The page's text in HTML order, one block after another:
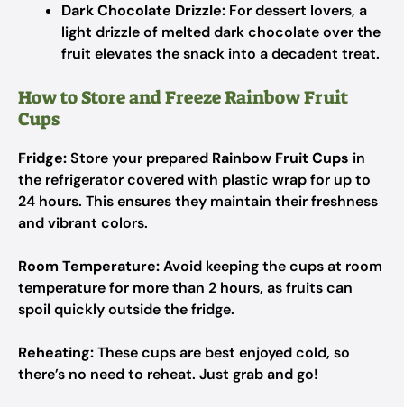
Dark Chocolate Drizzle: For dessert lovers, a
light drizzle of melted dark chocolate over the
fruit elevates the snack into a decadent treat.
How to Store and Freeze Rainbow Fruit
Cups
Fridge:Store your prepared Rainbow Fruit Cups in
the refrigerator covered with plastic wrap for up to
24 hours. This ensures they maintain their freshness
and vibrant colors.
Room Temperature:Avoid keeping the cups at room
temperature for more than 2 hours, as fruits can
spoil quickly outside the fridge.
Reheating:These cups are best enjoyed cold, so
there’s no need to reheat. Just grab and go!